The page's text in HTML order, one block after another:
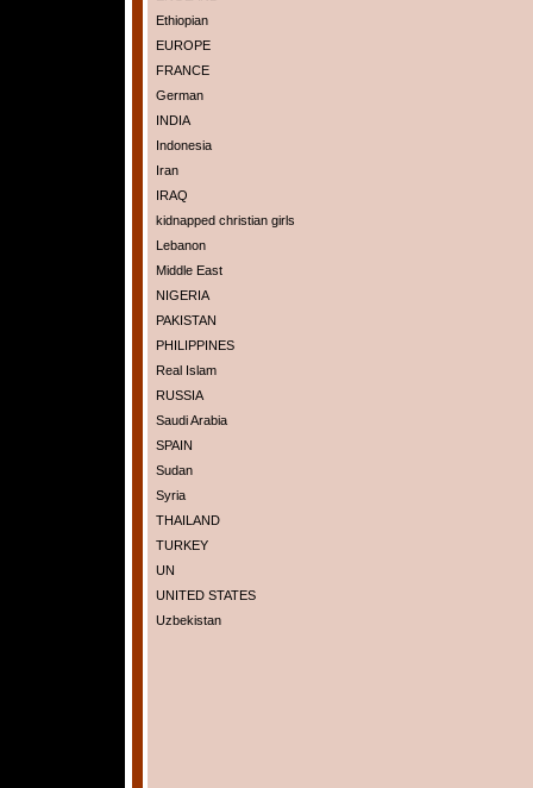
Ethiopian
EUROPE
FRANCE
German
INDIA
Indonesia
Iran
IRAQ
kidnapped christian girls
Lebanon
Middle East
NIGERIA
PAKISTAN
PHILIPPINES
Real Islam
RUSSIA
Saudi Arabia
SPAIN
Sudan
Syria
THAILAND
TURKEY
UN
UNITED STATES
Uzbekistan